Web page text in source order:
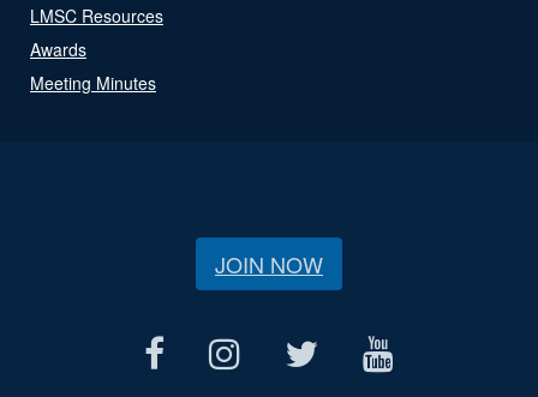
LMSC Resources
Awards
Meeting Minutes
JOIN NOW